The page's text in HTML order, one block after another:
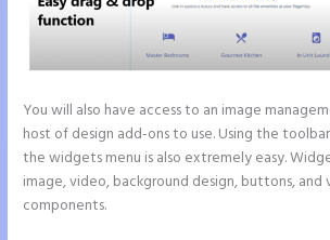
You will also have access to an image
host of design add-ons to use. Using the
the widgets menu is also extremely easy.
image, video, background design, buttons, and
components.